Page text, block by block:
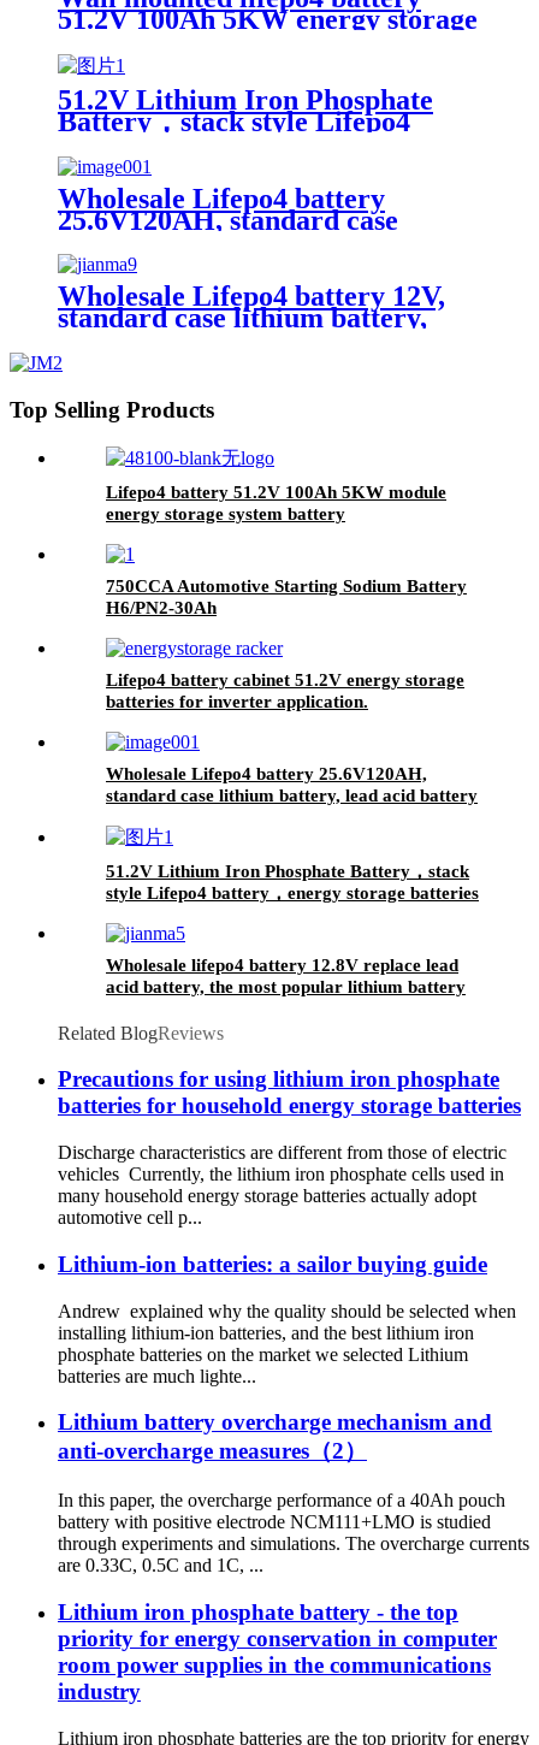
cycle Battery
51.2V 100Ah 5KW energy storage
system battery powerwall Solar
Energy Storage MSDS RoHS
UN38.3,CAN/RS485 UL1973
51.2V Lithium Iron Phosphate
Battery，stack style Lifepo4
battery，energy storage batteries
for inverter application.
Wholesale Lifepo4 battery
25.6V120AH, standard case
lithium battery, lead acid battery
replace
Wholesale Lifepo4 battery 12V,
standard case lithium battery,
200AH lithium ion battery
Top Selling Products
Lifepo4 battery 51.2V 100Ah 5KW module
energy storage system battery
750CCA Automotive Starting Sodium Battery
H6/PN2-30Ah
Lifepo4 battery cabinet 51.2V energy storage
batteries for inverter application.
Wholesale Lifepo4 battery 25.6V120AH,
standard case lithium battery, lead acid battery
51.2V Lithium Iron Phosphate Battery，stack
style Lifepo4 battery，energy storage batteries
Wholesale lifepo4 battery 12.8V replace lead
acid battery, the most popular lithium battery
long life cycle Battery
Related BlogReviews
Precautions for using lithium iron phosphate
batteries for household energy storage batteries
Discharge characteristics are different from those of electric
vehicles Currently, the lithium iron phosphate cells used in
many household energy storage batteries actually adopt
automotive cell p...
Lithium-ion batteries: a sailor buying guide
Andrew explained why the quality should be selected when
installing lithium-ion batteries, and the best lithium iron
phosphate batteries on the market we selected Lithium
batteries are much lighte...
Lithium battery overcharge mechanism and
anti-overcharge measures（2）
In this paper, the overcharge performance of a 40Ah pouch
battery with positive electrode NCM111+LMO is studied
through experiments and simulations. The overcharge currents
are 0.33C, 0.5C and 1C, ...
Lithium iron phosphate battery - the top
priority for energy conservation in computer
room power supplies in the communications
industry
Lithium iron phosphate batteries are the top priority for energy